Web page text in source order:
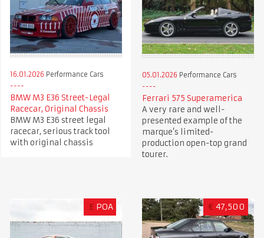
16.01.2026 Performance Cars
BMW M3 E36 Street-Legal
Racecar, Original Chassis
BMW M3 E36 street legal
racecar, serious track tool
with original chassis
05.01.2026 Performance Cars
Ferrari 575 Superamerica
A very rare and well-
presented example of the
marque’s limited-
production open-top grand
tourer.
£ POA € 47,500